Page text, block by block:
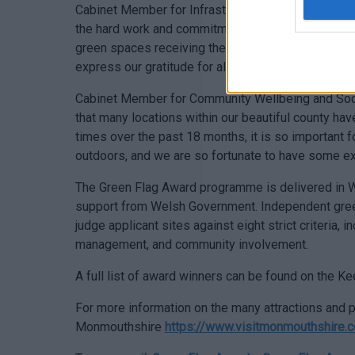
Cabinet Member for Infrastructure &
the hard work and commitment of the many
green spaces receiving these fantastic awards.
express our gratitude for all their hard work.
Cabinet Member for Community Wellbeing and
that many locations within our beautiful county
times over the past 18 months, it is so important
outdoors, and we are so fortunate to have some
The Green Flag Award programme is delivered in
support from Welsh Government. Independent
judge applicant sites against eight strict criteria,
management, and community involvement.
A full list of award winners can be found on the
For more information on the many attractions
Monmouthshire https://